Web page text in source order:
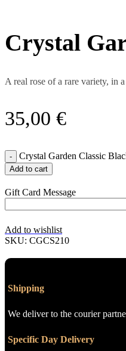
Crystal
A real rose of a rare variety, in
35,00 €
Crystal Garden Classic
Add to cart
Gift Card Message
Add to wishlist
SKU: CGCS210
Shipping
We deliver to the courier
Specific Day Delivery